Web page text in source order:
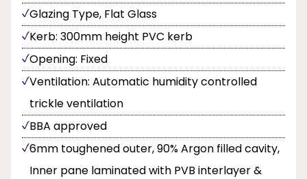
Glazing Type, Flat Glass
Kerb: 300mm height PVC kerb
Opening: Fixed
Ventilation: Automatic humidity controlled
trickle ventilation
BBA approved
6mm toughened outer, 90% Argon filled cavity,
Inner pane laminated with PVB interlayer &